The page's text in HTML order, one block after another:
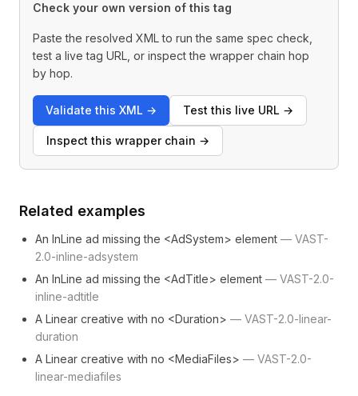
Check your own version of this tag
Paste the resolved XML to run the same spec check,
test a live tag URL, or inspect the wrapper chain hop
by hop.
Validate this XML → Test this live URL →
Inspect this wrapper chain →
Related examples
An InLine ad missing the <AdSystem> element — VAST-
2.0-inline-adsystem
An InLine ad missing the <AdTitle> element — VAST-2.0-
inline-adtitle
A Linear creative with no <Duration> — VAST-2.0-linear-
duration
A Linear creative with no <MediaFiles> — VAST-2.0-
linear-mediafiles